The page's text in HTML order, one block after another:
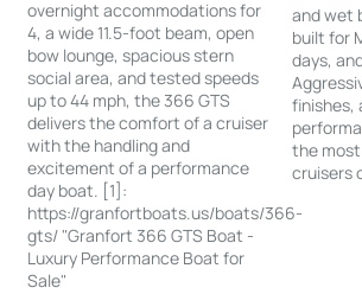
overnight accommodations for
4, a wide 11.5-foot beam, open
bow lounge, spacious stern
social area, and tested speeds
up to 44 mph, the 366 GTS
delivers the comfort of a cruiser
with the handling and
excitement of a performance
day boat. [1]:
https://granfortboats.us/boats/366-
gts/ "Granfort 366 GTS Boat -
Luxury Performance Boat for
Sale"
and wet
built for
days,
finishes,
the
cruisers